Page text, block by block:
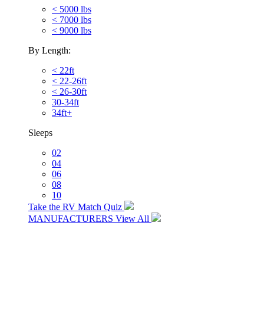
< 5000 lbs
< 7000 lbs
< 9000 lbs
By Length:
< 22ft
< 22-26ft
< 26-30ft
30-34ft
34ft+
Sleeps
02
04
06
08
10
Take the RV Match Quiz
MANUFACTURERS View All